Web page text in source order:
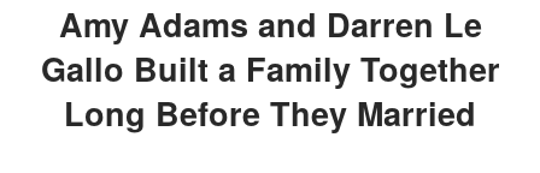
Amy Adams and Darren Le
Gallo Built a Family Together
Long Before They Married